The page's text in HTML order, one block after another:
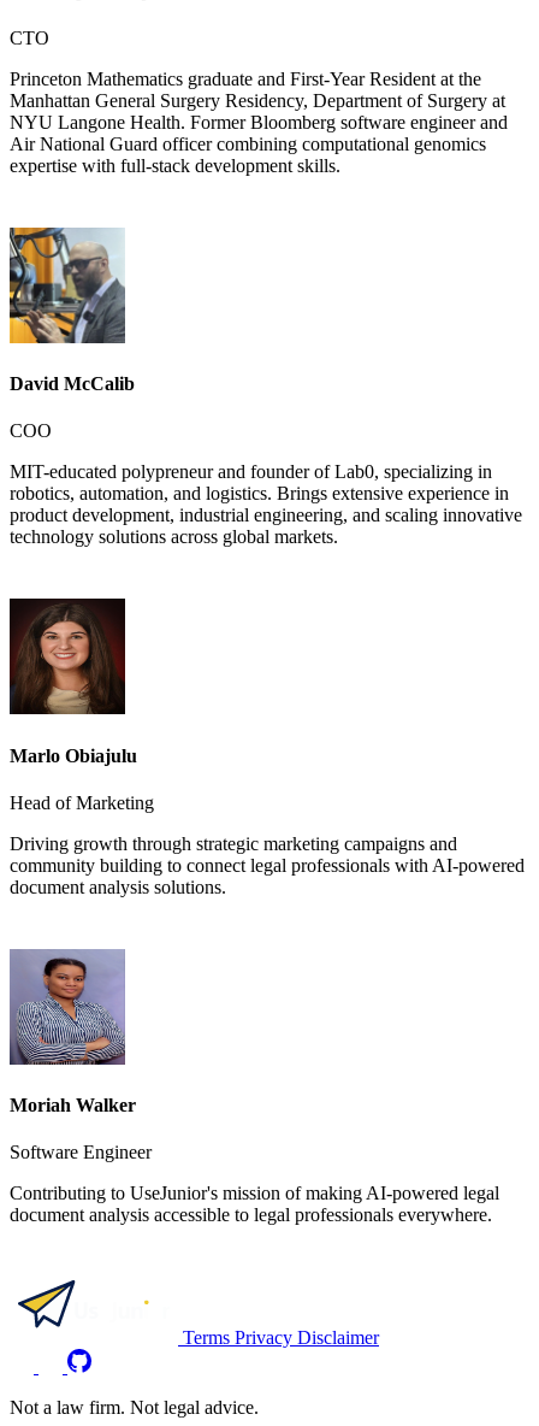
CTO
Princeton Mathematics graduate and First-Year Resident at the
Manhattan General Surgery Residency, Department of Surgery at
NYU Langone Health. Former Bloomberg software engineer and
Air National Guard officer combining computational genomics
expertise with full-stack development skills.
David McCalib
COO
MIT-educated polypreneur and founder of Lab0, specializing in
robotics, automation, and logistics. Brings extensive experience in
product development, industrial engineering, and scaling innovative
technology solutions across global markets.
Marlo Obiajulu
Head of Marketing
Driving growth through strategic marketing campaigns and
community building to connect legal professionals with AI-powered
document analysis solutions.
Moriah Walker
Software Engineer
Contributing to UseJunior's mission of making AI-powered legal
document analysis accessible to legal professionals everywhere.
Terms Privacy Disclaimer
Not a law firm. Not legal advice.